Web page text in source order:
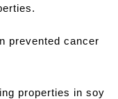
prevented cancer
properties in soy